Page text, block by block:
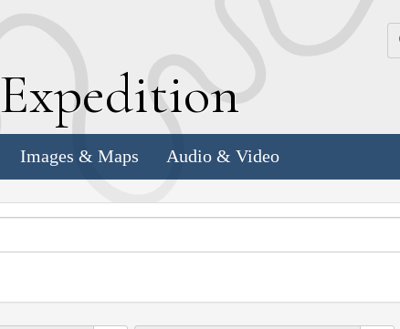
Expedition
Images & Maps Audio & Video